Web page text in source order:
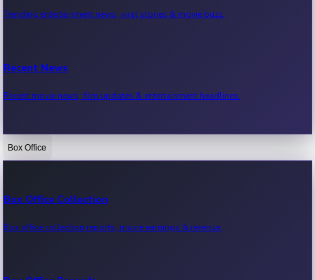
Trending entertainment news, viral stories & movie buzz.
Recent News
Recent movie news, film updates & entertainment headlines.
Bollywood News
Kollywood News
Box Office
Box Office Collection
Box office collection reports, movie earnings & revenue.